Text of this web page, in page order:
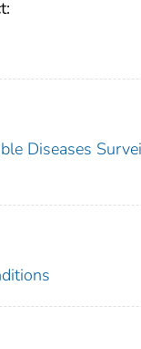
Diseases